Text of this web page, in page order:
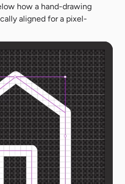
how a hand-drawing
aligned for a pixel-